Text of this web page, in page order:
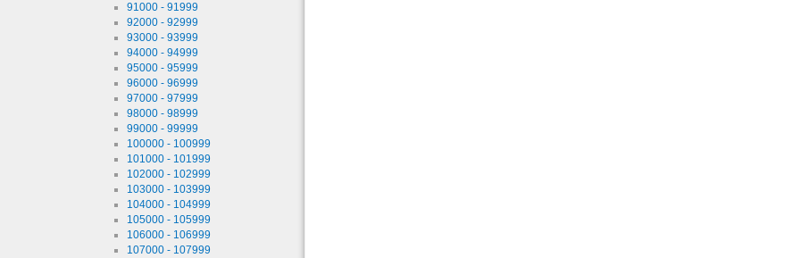
91000 - 91999
92000 - 92999
93000 - 93999
94000 - 94999
95000 - 95999
96000 - 96999
97000 - 97999
98000 - 98999
99000 - 99999
100000 - 100999
101000 - 101999
102000 - 102999
103000 - 103999
104000 - 104999
105000 - 105999
106000 - 106999
107000 - 107999